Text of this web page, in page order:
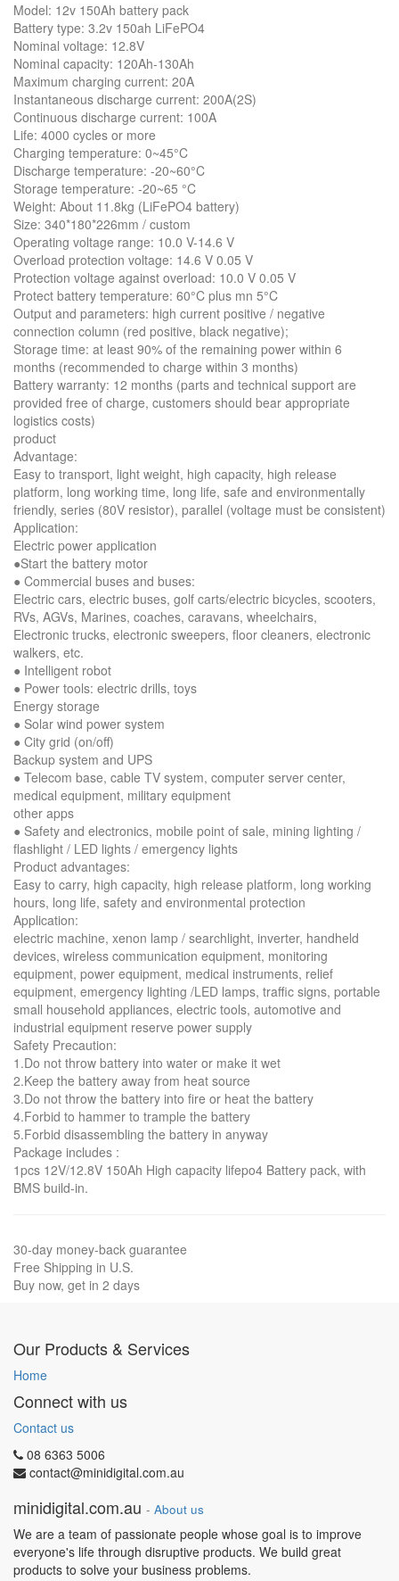
Model: 12v 150Ah battery pack
Battery type: 3.2v 150ah LiFePO4
Nominal voltage: 12.8V
Nominal capacity: 120Ah-130Ah
Maximum charging current: 20A
Instantaneous discharge current: 200A(2S)
Continuous discharge current: 100A
Life: 4000 cycles or more
Charging temperature: 0~45°C
Discharge temperature: -20~60°C
Storage temperature: -20~65 °C
Weight: About 11.8kg (LiFePO4 battery)
Size: 340*180*226mm / custom
Operating voltage range: 10.0 V-14.6 V
Overload protection voltage: 14.6 V 0.05 V
Protection voltage against overload: 10.0 V 0.05 V
Protect battery temperature: 60°C plus mn 5°C
Output and parameters: high current positive / negative
connection column (red positive, black negative);
Storage time: at least 90% of the remaining power within 6
months (recommended to charge within 3 months)
Battery warranty: 12 months (parts and technical support are
provided free of charge, customers should bear appropriate
logistics costs)
product
Advantage:
Easy to transport, light weight, high capacity, high release
platform, long working time, long life, safe and environmentally
friendly, series (80V resistor), parallel (voltage must be consistent)
Application:
Electric power application
●Start the battery motor
● Commercial buses and buses:
Electric cars, electric buses, golf carts/electric bicycles, scooters,
RVs, AGVs, Marines, coaches, caravans, wheelchairs,
Electronic trucks, electronic sweepers, floor cleaners, electronic
walkers, etc.
● Intelligent robot
● Power tools: electric drills, toys
Energy storage
● Solar wind power system
● City grid (on/off)
Backup system and UPS
● Telecom base, cable TV system, computer server center,
medical equipment, military equipment
other apps
● Safety and electronics, mobile point of sale, mining lighting /
flashlight / LED lights / emergency lights
Product advantages:
Easy to carry, high capacity, high release platform, long working
hours, long life, safety and environmental protection
Application:
electric machine, xenon lamp / searchlight, inverter, handheld
devices, wireless communication equipment, monitoring
equipment, power equipment, medical instruments, relief
equipment, emergency lighting /LED lamps, traffic signs, portable
small household appliances, electric tools, automotive and
industrial equipment reserve power supply
Safety Precaution:
1.Do not throw battery into water or make it wet
2.Keep the battery away from heat source
3.Do not throw the battery into fire or heat the battery
4.Forbid to hammer to trample the battery
5.Forbid disassembling the battery in anyway
Package includes :
1pcs 12V/12.8V 150Ah High capacity lifepo4 Battery pack, with
BMS build-in.
30-day money-back guarantee
Free Shipping in U.S.
Buy now, get in 2 days
Our Products & Services
Home
Connect with us
Contact us
08 6363 5006
contact@minidigital.com.au
minidigital.com.au - About us
We are a team of passionate people whose goal is to improve
everyone's life through disruptive products. We build great
products to solve your business problems.